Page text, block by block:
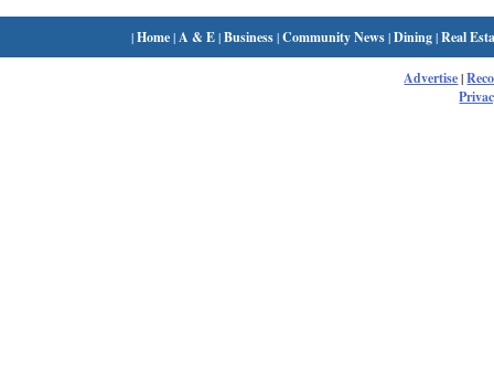
|Home| A & E|Business|Community News|Dining|Real
Advertise|